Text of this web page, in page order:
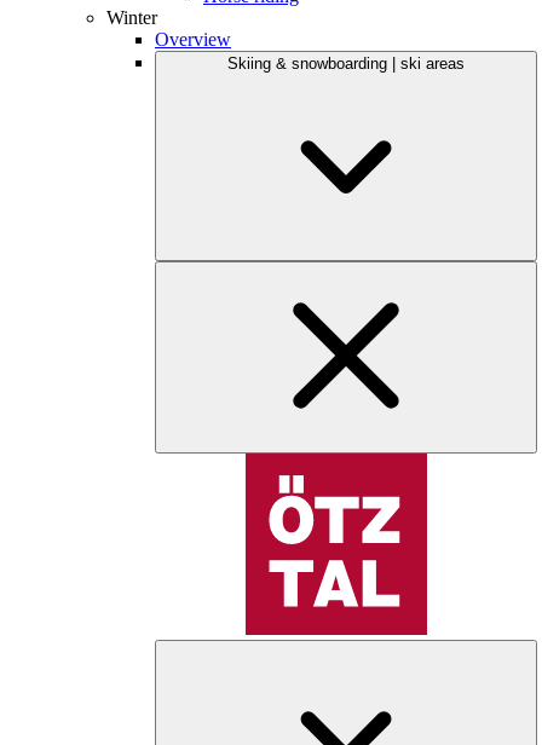
Winter
Overview
Skiing & snowboarding | ski areas